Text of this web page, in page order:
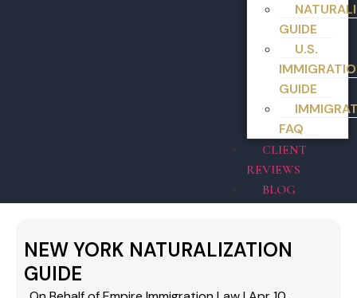
GUIDE
U.S.
GUIDE
FAQ
CLIENT
REVIEWS
BLOG
NEW YORK NATURALIZATION
GUIDE